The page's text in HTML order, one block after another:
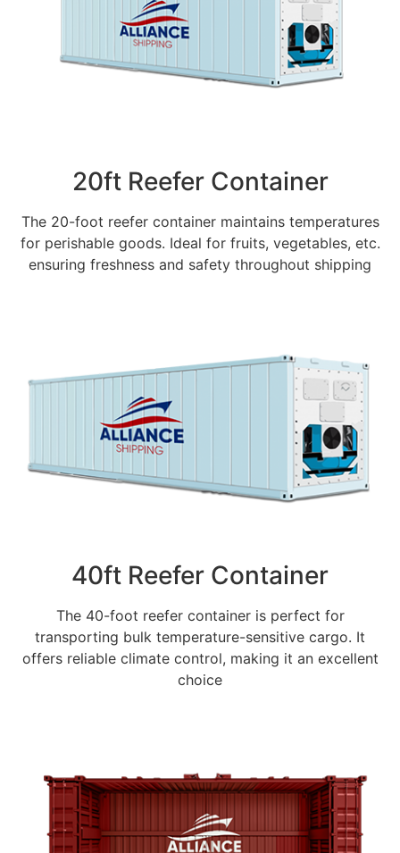
20ft Reefer Container
The 20-foot reefer container maintains temperatures
for perishable goods. Ideal for fruits, vegetables, etc.
ensuring freshness and safety throughout shipping
40ft Reefer Container
The 40-foot reefer container is perfect for
transporting bulk temperature-sensitive cargo. It
offers reliable climate control, making it an excellent
choice